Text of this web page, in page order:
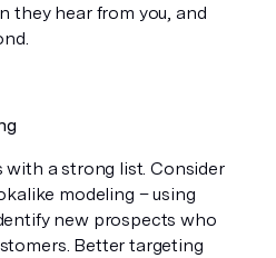
they hear from you, and
with a strong list. Consider
modeling – using
new prospects who
Better targeting